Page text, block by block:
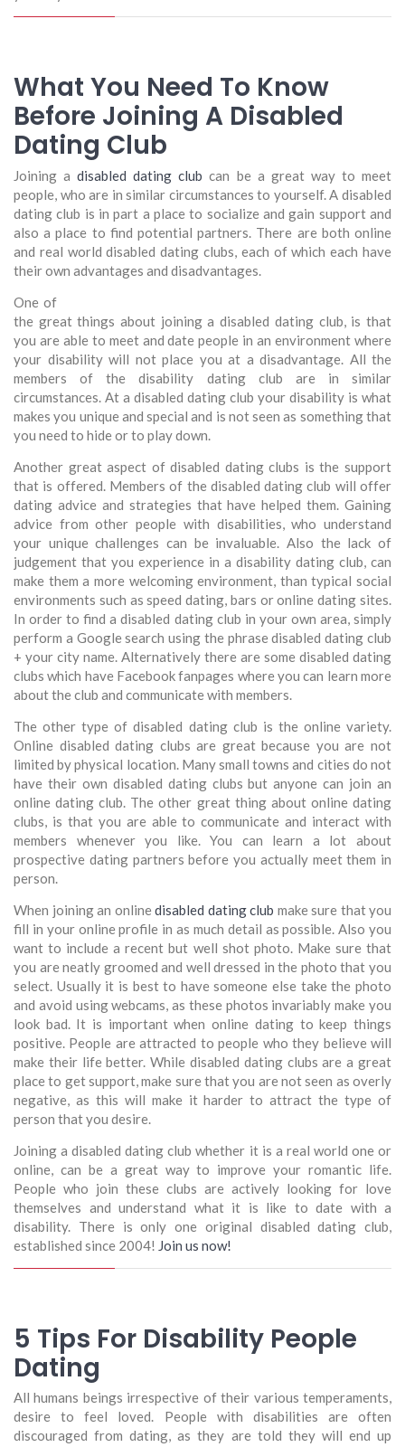
What You Need To Know
Before Joining A Disabled
Dating Club
Joining adisabled dating club can be a great way to meet
people, who are in similar circumstances to yourself. A disabled
dating club is in part a place to socialize and gain support and
also a place to find potential partners. There are both online
and real world disabled dating clubs, each of which each have
their own advantages and disadvantages.
One of
the great things about joining a disabled dating club, is that
you are able to meet and date people in an environment where
your disability will not place you at a disadvantage. All the
members of the disability dating club are in similar
circumstances. At a disabled dating club your disability is what
makes you unique and special and is not seen as something that
you need to hide or to play down.
Another great aspect of disabled dating clubs is the support
that is offered. Members of the disabled dating club will offer
dating advice and strategies that have helped them. Gaining
advice from other people with disabilities, who understand
your unique challenges can be invaluable. Also the lack of
judgement that you experience in a disability dating club, can
make them a more welcoming environment, than typical social
environments such as speed dating, bars or online dating sites.
In order to find a disabled dating club in your own area, simply
perform a Google search using the phrase disabled dating club
+ your city name. Alternatively there are some disabled dating
clubs which have Facebook fanpages where you can learn more
about the club and communicate with members.
The other type of disabled dating club is the online variety.
Online disabled dating clubs are great because you are not
limited by physical location. Many small towns and cities do not
have their own disabled dating clubs but anyone can join an
online dating club. The other great thing about online dating
clubs, is that you are able to communicate and interact with
members whenever you like. You can learn a lot about
prospective dating partners before you actually meet them in
person.
When joining an onlinedisabled dating club make sure that you
fill in your online profile in as much detail as possible. Also you
want to include a recent but well shot photo. Make sure that
you are neatly groomed and well dressed in the photo that you
select. Usually it is best to have someone else take the photo
and avoid using webcams, as these photos invariably make you
look bad. It is important when online dating to keep things
positive. People are attracted to people who they believe will
make their life better. While disabled dating clubs are a great
place to get support, make sure that you are not seen as overly
negative, as this will make it harder to attract the type of
person that you desire.
Joining a disabled dating club whether it is a real world one or
online, can be a great way to improve your romantic life.
People who join these clubs are actively looking for love
themselves and understand what it is like to date with a
disability. There is only one original disabled dating club,
established since 2004! Join us now!
5 Tips For Disability People
Dating
All humans beings irrespective of their various temperaments,
desire to feel loved. People with disabilities are often
discouraged from dating, as they are told they will end up